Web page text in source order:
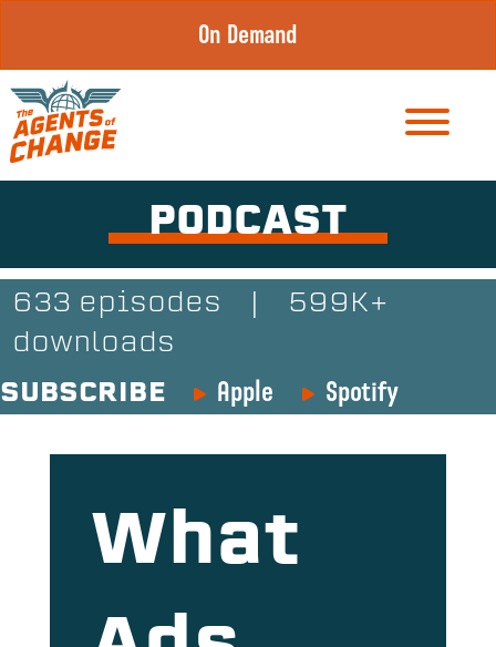
content
On Demand
PODCAST
633 episodes
599K+
downloads
SUBSCRIBE
Apple Spotify
What